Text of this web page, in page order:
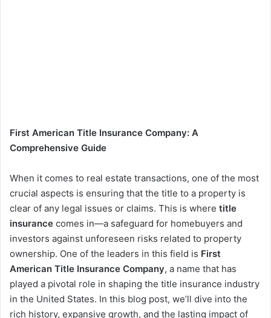
First American Title Insurance Company: A
Comprehensive Guide
When it comes to real estate transactions, one of the most
crucial aspects is ensuring that the title to a property is
clear of any legal issues or claims. This is where title
insurance comes in—a safeguard for homebuyers and
investors against unforeseen risks related to property
ownership. One of the leaders in this field is First
American Title Insurance Company, a name that has
played a pivotal role in shaping the title insurance industry
in the United States. In this blog post, we’ll dive into the
rich history, expansive growth, and the lasting impact of